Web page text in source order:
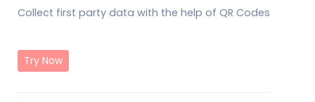
Collect first party data with the help of QR Codes
Try Now